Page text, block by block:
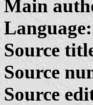
Main
Language:
Source
Source
Source